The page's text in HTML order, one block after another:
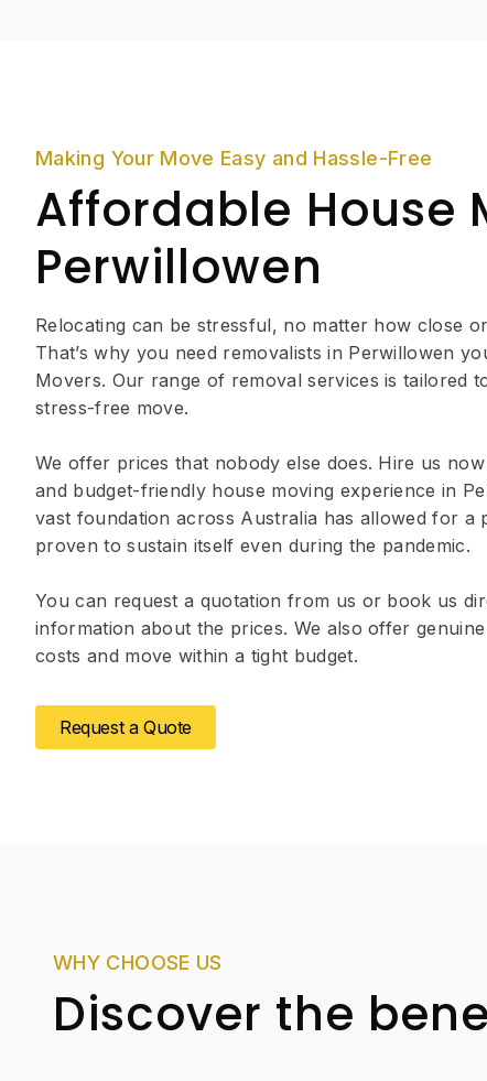
Making Your Move Easy and Hassle-Free
Affordable House
Perwillowen
Relocating can be stressful, no matter how close
That’s why you need removalists in Perwillowen
Movers. Our range of removal services is tailored
stress-free move.
We offer prices that nobody else does. Hire us
and budget-friendly house moving experience in
vast foundation across Australia has allowed for a
proven to sustain itself even during the pandemic.
You can request a quotation from us or book us
information about the prices. We also offer
costs and move within a tight budget.
Request a Quote
WHY CHOOSE US
Discover the